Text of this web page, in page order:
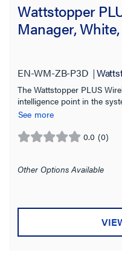
Wattstopper
Manager,
EN-WM-ZB-P3D
The Wattstopper PLUS
intelligence point in the
See more
0.0 (0)
0.0
of
Other Options Available